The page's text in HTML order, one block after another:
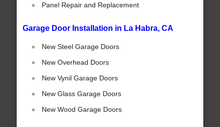
Panel Repair and Replacement
Garage Door Installation in La Habra, CA
New Steel Garage Doors
New Overhead Doors
New Vynil Garage Doors
New Glass Garage Doors
New Wood Garage Doors